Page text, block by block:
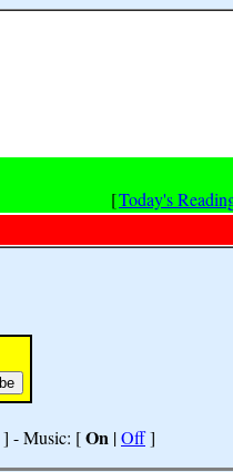
[Today's
] - Music: [On |Off]